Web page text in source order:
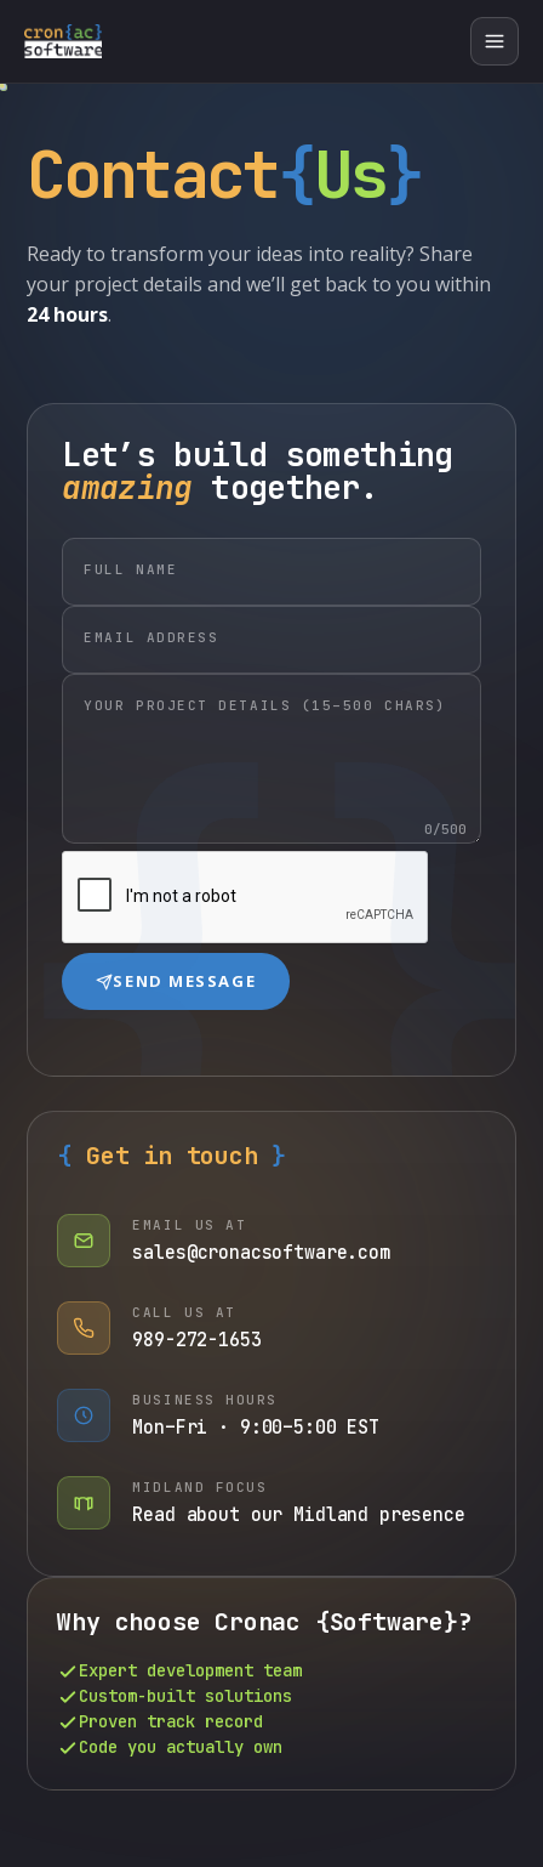
Contact{Us}
Ready to transform your ideas into reality? Share
your project details and we’ll get back to you within
24 hours.
Let’s build something
amazing together.
FULL NAME
EMAIL ADDRESS
YOUR PROJECT DETAILS (15–500 CHARS)
0/500
SEND MESSAGE
{ Get in touch }
EMAIL US AT
sales@cronacsoftware.com
CALL US AT
989-272-1653
BUSINESS HOURS
Mon–Fri · 9:00–5:00 EST
MIDLAND FOCUS
Read about our Midland presence
Why choose Cronac {Software}?
Expert development team
Custom-built solutions
Proven track record
Code you actually own